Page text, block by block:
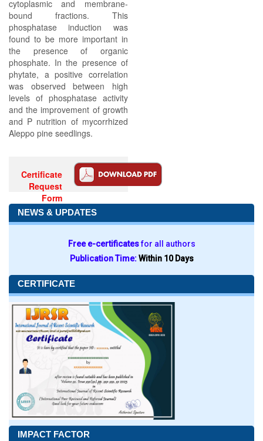
cytoplasmic and membrane-
bound fractions. This
phosphatase induction was
found to be more important in
the presence of organic
phosphate. In the presence of
phytate, a positive correlation
was observed between high
levels of phosphatase activity
and the improvement of growth
and P nutrition of mycorrhized
Aleppo pine seedlings.
Certificate
Request
Form
NEWS & UPDATES
Free e-certificatesfor all authors
Publication Time:Within 10 Days
CERTIFICATE
IMPACT FACTOR